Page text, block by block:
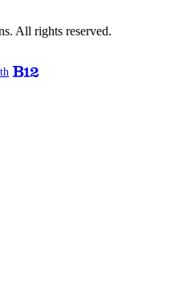
All rights reserved.